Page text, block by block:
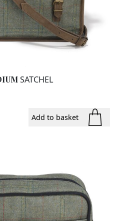
SATCHEL
Add to basket